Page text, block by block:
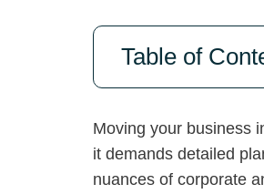
Table of
Moving your business
it demands detailed
nuances of corporate